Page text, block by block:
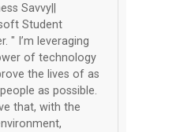
Savvy||
Student
" I’m leveraging
of technology
the lives of as
as possible.
that, with the